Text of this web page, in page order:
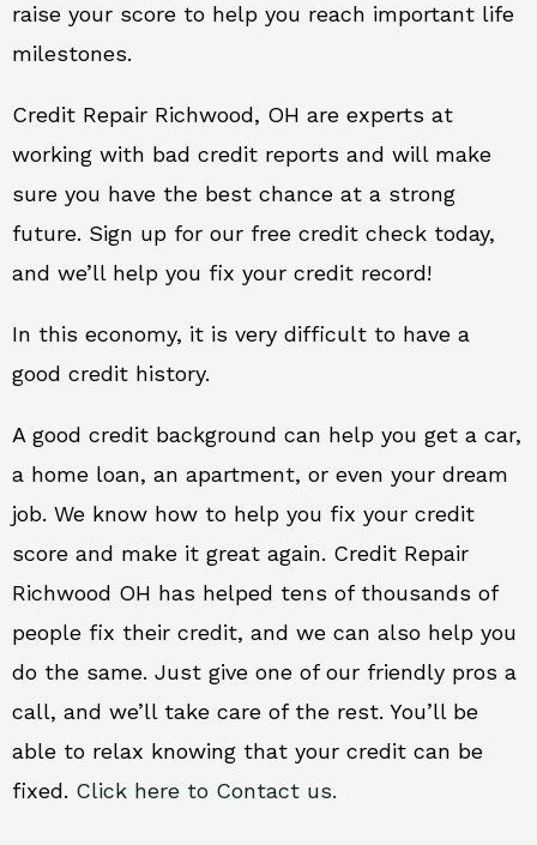
raise your score to help you reach important life
milestones.
Credit Repair Richwood, OH are experts at
working with bad credit reports and will make
sure you have the best chance at a strong
future. Sign up for our free credit check today,
and we’ll help you fix your credit record!
In this economy, it is very difficult to have a
good credit history.
A good credit background can help you get a car,
a home loan, an apartment, or even your dream
job. We know how to help you fix your credit
score and make it great again. Credit Repair
Richwood OH has helped tens of thousands of
people fix their credit, and we can also help you
do the same. Just give one of our friendly pros a
call, and we’ll take care of the rest. You’ll be
able to relax knowing that your credit can be
fixed. Click here to Contact us.